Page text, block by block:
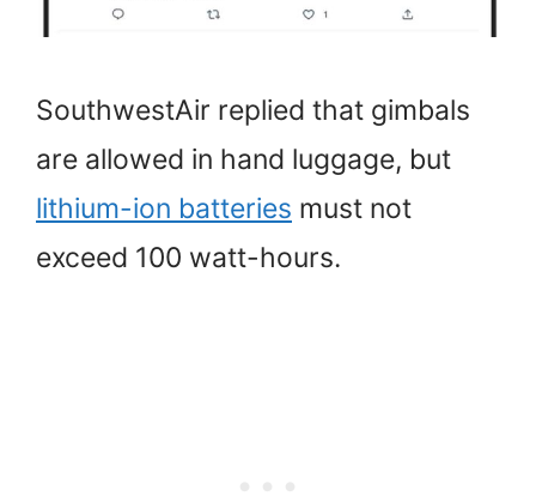
SouthwestAir replied that gimbals
are allowed in hand luggage, but
lithium-ion batteries must not
exceed 100 watt-hours.